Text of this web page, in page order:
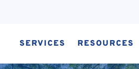
SERVICES RESOURCES